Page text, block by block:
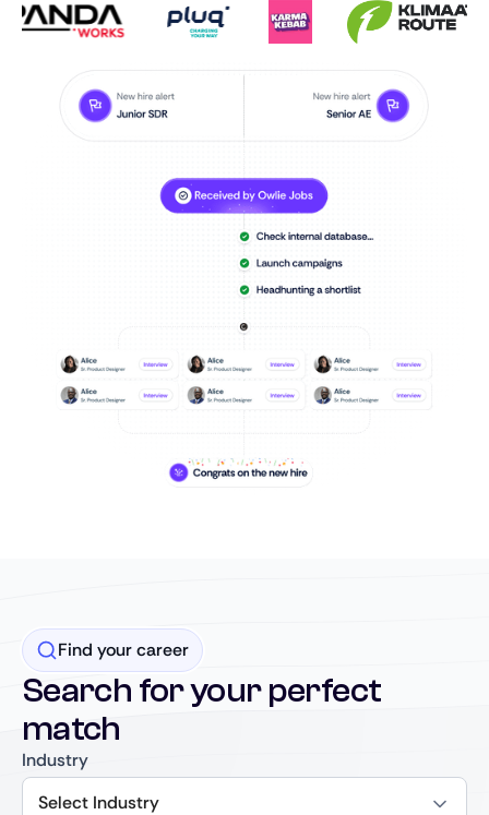
Find your career
Search for your perfect
match
Industry
Select Industry